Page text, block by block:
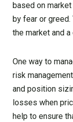
based on
by fear or
the market and
One way to
risk
and position
losses when
help to ensure